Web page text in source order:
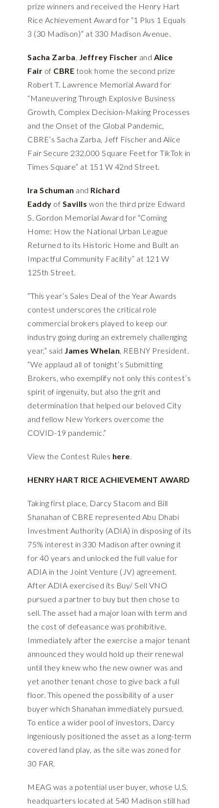
prize winners and received the Henry Hart
Rice Achievement Award for “1 Plus 1 Equals
3 (30 Madison)” at 330 Madison Avenue.
Sacha Zarba, Jeffrey Fischer and Alice
Fair of CBRE took home the second prize
Robert T. Lawrence Memorial Award for
“Maneuvering Through Explosive Business
Growth, Complex Decision-Making Processes
and the Onset of the Global Pandemic,
CBRE’s Sacha Zarba, Jeff Fischer and Alice
Fair Secure 232,000 Square Feet for TikTok in
Times Square” at 151 W 42nd Street.
Ira Schuman and Richard
Eaddy of Savills won the third prize Edward
S. Gordon Memorial Award for “Coming
Home: How the National Urban League
Returned to its Historic Home and Built an
Impactful Community Facility” at 121 W
125th Street.
“This year’s Sales Deal of the Year Awards
contest underscores the critical role
commercial brokers played to keep our
industry going during an extremely challenging
year,” said James Whelan, REBNY President.
“We applaud all of tonight’s Submitting
Brokers, who exemplify not only this contest’s
spirit of ingenuity, but also the grit and
determination that helped our beloved City
and fellow New Yorkers overcome the
COVID-19 pandemic.”
View the Contest Rules here.
HENRY HART RICE ACHIEVEMENT AWARD
Taking first place, Darcy Stacom and Bill
Shanahan of CBRE represented Abu Dhabi
Investment Authority (ADIA) in disposing of its
75% interest in 330 Madison after owning it
for 40 years and unlocked the full value for
ADIA in the Joint Venture (JV) agreement.
After ADIA exercised its Buy/ Sell VNO
pursued a partner to buy but then chose to
sell. The asset had a major loan with term and
the cost of defeasance was prohibitive.
Immediately after the exercise a major tenant
announced they would hold up their renewal
until they knew who the new owner was and
yet another tenant chose to give back a full
floor. This opened the possibility of a user
buyer which Shanahan immediately pursued.
To entice a wider pool of investors, Darcy
ingeniously positioned the asset as a long-term
covered land play, as the site was zoned for
30 FAR.
MEAG was a potential user buyer, whose U.S.
headquarters located at 540 Madison still had